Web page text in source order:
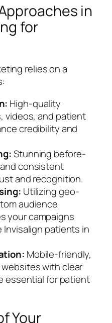
in
for
relies on a
High-quality
videos, and patient
credibility and
Stunning before-
consistent
and recognition.
Utilizing geo-
audience
your campaigns
patients in
Mobile-friendly,
with clear
essential for patient
Your